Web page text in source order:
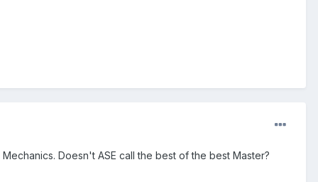
Doesn't ASE call the best of the best Master?